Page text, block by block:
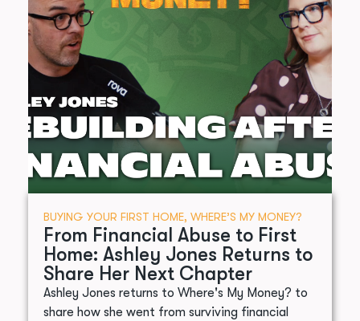
BUYING YOUR FIRST HOME, WHERE’S MY MONEY?
From Financial Abuse to First
Home: Ashley Jones Returns to
Share Her Next Chapter
Ashley Jones returns to Where's My Money? to
share how she went from surviving financial